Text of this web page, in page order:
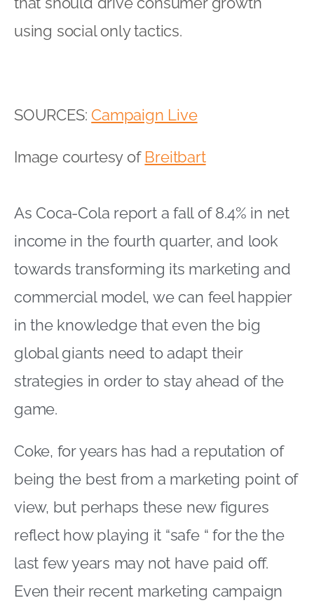
using social only tactics.
SOURCES: Campaign Live
Image courtesy of Breitbart
As Coca-Cola report a fall of 8.4% in net
income in the fourth quarter, and look
towards transforming its marketing and
commercial model, we can feel happier
in the knowledge that even the big
global giants need to adapt their
strategies in order to stay ahead of the
game.
Coke, for years has had a reputation of
being the best from a marketing point of
view, but perhaps these new figures
reflect how playing it “safe “ for the the
last few years may not have paid off.
Even their recent marketing campaign